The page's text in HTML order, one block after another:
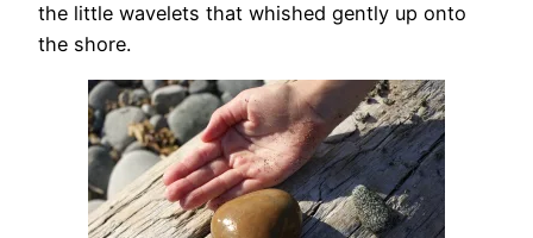
the little wavelets that whished gently up onto
the shore.